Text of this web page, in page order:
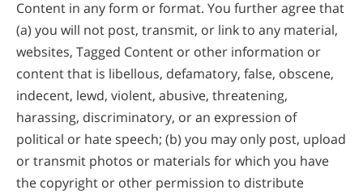
Content in any form or format. You further agree that
(a) you will not post, transmit, or link to any material,
websites, Tagged Content or other information or
content that is libellous, defamatory, false, obscene,
indecent, lewd, violent, abusive, threatening,
harassing, discriminatory, or an expression of
political or hate speech; (b) you may only post, upload
or transmit photos or materials for which you have
the copyright or other permission to distribute